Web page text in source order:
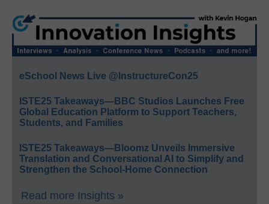
eSchool News Live @InstructureCon25
ISTE25 Takeaways—BBC Studios Launches Free
Global Education Platform to Support Teachers,
Students, and Families
ISTE25 Takeaways—Bloomz Unveils Immersive
Translation and Conversational AI to Simplify and
Strengthen the School-Home Connection
Read more Insights »